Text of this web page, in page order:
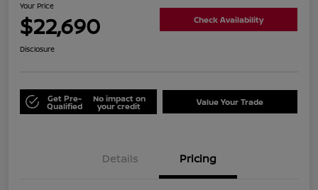
Your Price
$22,690 Check Availability
Disclosure
Get Pre-
Qualified
No impact on
your credit Value Your Trade
Details Pricing